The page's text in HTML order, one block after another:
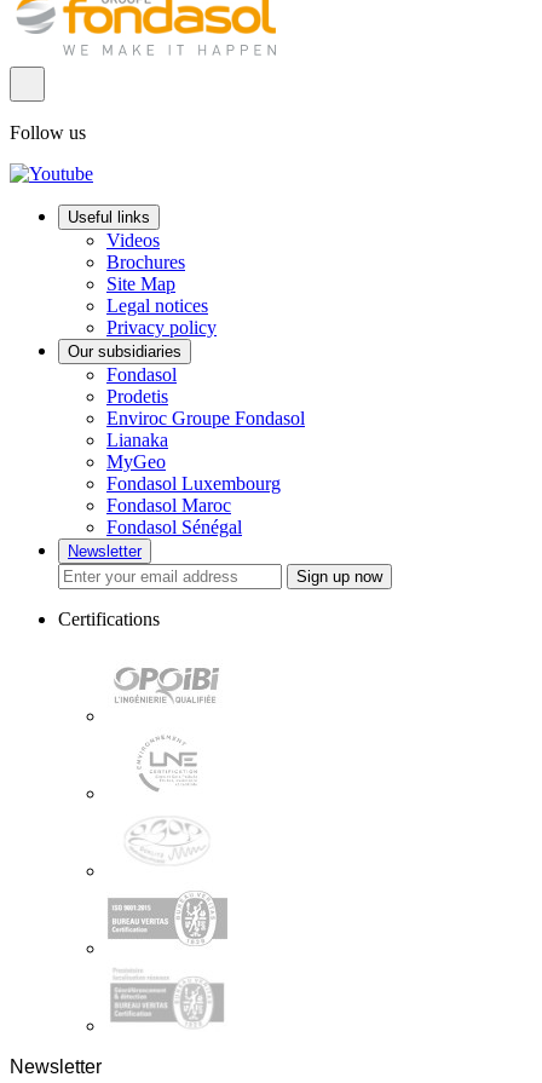
Follow us
Useful links
Videos
Brochures
Site Map
Legal notices
Privacy policy
Our subsidiaries
Fondasol
Prodetis
Enviroc Groupe Fondasol
Lianaka
MyGeo
Fondasol Luxembourg
Fondasol Maroc
Fondasol Sénégal
Newsletter
Sign up now
Certifications
Newsletter